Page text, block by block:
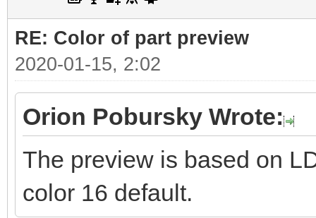
RE: Color of part preview
2020-01-15, 2:02
Orion Pobursky Wrote:
The preview is based on
color 16 default.